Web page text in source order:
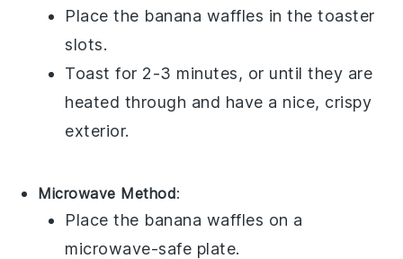
Place the banana waffles in the toaster
slots.
Toast for 2-3 minutes, or until they are
heated through and have a nice, crispy
exterior.
Microwave Method:
Place the banana waffles on a
microwave-safe plate.